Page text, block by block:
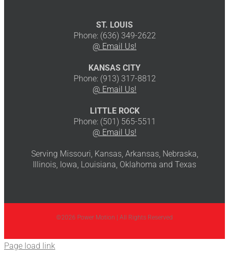
ST. LOUIS
Phone: (636) 349-2622
@ Email Us!
KANSAS CITY
Phone: (913) 317-8812
@ Email Us!
LITTLE ROCK
Phone: (501) 565-5511
@ Email Us!
Serving Missouri, Kansas, Arkansas, Nebraska,
Illinois, Iowa, Louisiana, Oklahoma and Texas
©2026 Power Motion | All Rights Reserved
Page load link